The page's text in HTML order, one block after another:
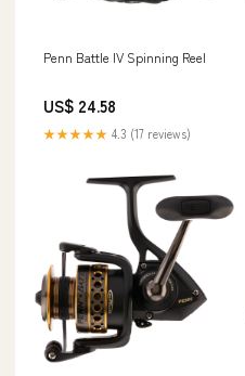
Penn Battle IV Spinning Reel
US$ 24.58
★★★★★ 4.3 (17 reviews)